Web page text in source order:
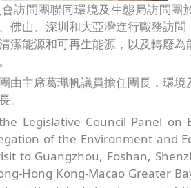
訪問團聯同環境及生態局訪問團
佛山、深圳和大亞灣進行職務訪問
潔能源和可再生能源，以及轉廢為
由主席葛珮帆議員擔任團長，環境
。
Legislative Council Panel on
of the Environment and
to Guangzhou, Foshan,
Hong Kong-Macao Greater